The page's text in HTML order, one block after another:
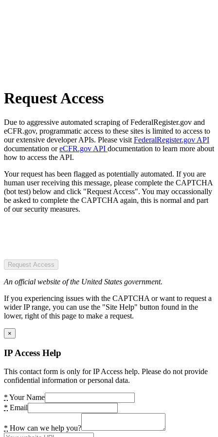
Request Access
Due to aggressive automated scraping of FederalRegister.gov and
eCFR.gov, programmatic access to these sites is limited to access to
our extensive developer APIs. Please visit FederalRegister.gov API
documentation oreCFR.gov API documentation to learn more about
how to access the API.
Your request has been flagged as potentially automated. If you are
human user receiving this message, please complete the CAPTCHA
(bot test) below and click "Request Access". You may occassionally
be asked to complete the CAPTCHA again, this is normal and part
of our security measures.
Request Access
An official website of the United States government.
If you experiencing issues with the CAPTCHA or want to request a
wider IP range, you can use the "Site Help" button found in the
lower, right of this page to make a request.
×
IP Access Help
This contact form is only for IP Access help. Please do not provide
confidential information or personal data.
* Your Name
* Email
* How can we help you?